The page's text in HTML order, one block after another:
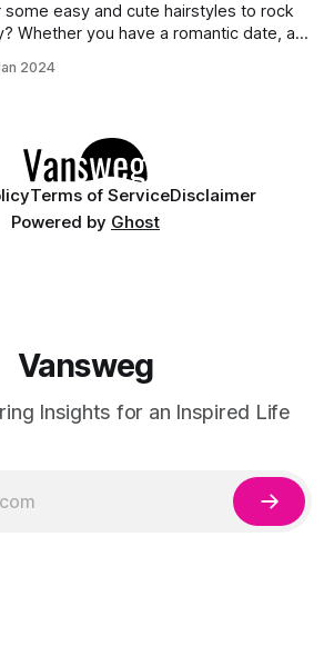
easy and cute hairstyles to rock
Whether you have a romantic date, a
your crush or partner. But you
2024
Terms of ServiceDisclaimer
Powered by Ghost
Vansweg
Insights for an Inspired Life